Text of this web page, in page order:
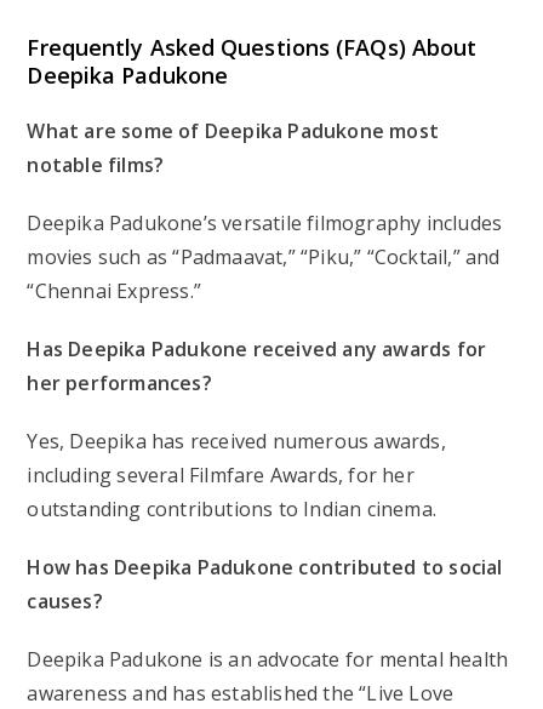
Frequently Asked Questions (FAQs) About
Deepika Padukone
What are some of Deepika Padukone most
notable films?
Deepika Padukone’s versatile filmography includes
movies such as “Padmaavat,” “Piku,” “Cocktail,” and
“Chennai Express.”
Has Deepika Padukone received any awards for
her performances?
Yes, Deepika has received numerous awards,
including several Filmfare Awards, for her
outstanding contributions to Indian cinema.
How has Deepika Padukone contributed to social
causes?
Deepika Padukone is an advocate for mental health
awareness and has established the “Live Love